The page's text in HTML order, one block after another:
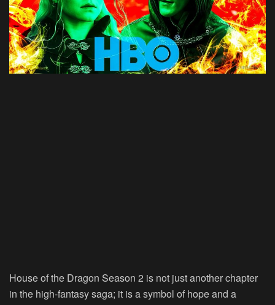
House of the Dragon Season 2 is not just another chapter
in the high-fantasy saga; it is a symbol of hope and a